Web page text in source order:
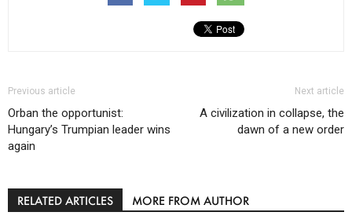
Previous article
Orban the opportunist:
Hungary’s Trumpian leader wins
again
Next article
A civilization in collapse, the
dawn of a new order
RELATED ARTICLES MORE FROM AUTHOR